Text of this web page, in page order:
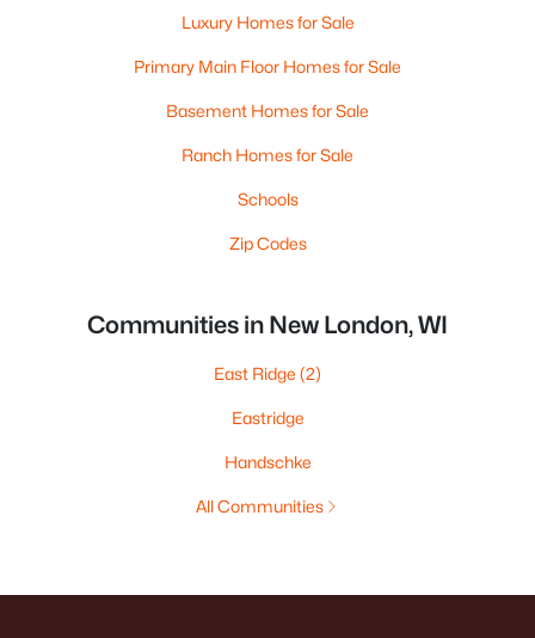
Luxury Homes for Sale
Primary Main Floor Homes for Sale
Basement Homes for Sale
Ranch Homes for Sale
Schools
Zip Codes
Communities in New London, WI
East Ridge (2)
Eastridge
Handschke
All Communities